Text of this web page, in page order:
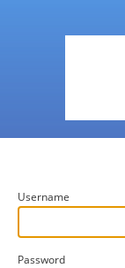
Username
Password